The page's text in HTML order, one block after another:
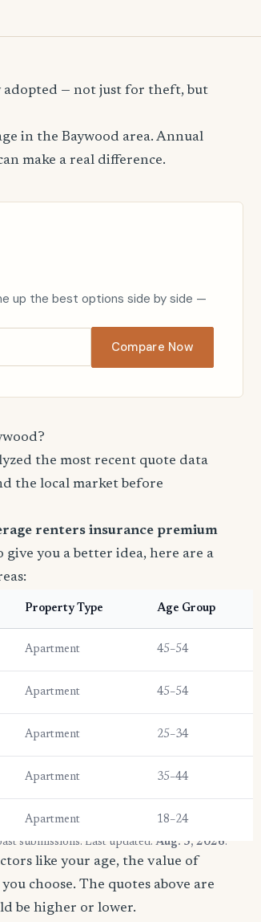
adopted — not just for theft, but
in the Baywood area. Annual
make a real difference.
up the best options side by side —
Compare Now
the most recent quote data
the local market before
renters insurance premium
give you a better idea, here are a
Property Type Age Group
Apartment 45–54
Apartment 45–54
Apartment 25–34
Apartment 35–44
Apartment
18–24
submissions. Last updated: Aug. 5, 2026.
like your age, the value of
choose. The quotes above are
be higher or lower.